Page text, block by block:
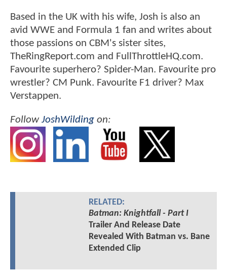
Based in the UK with his wife, Josh is also an
avid WWE and Formula 1 fan and writes about
those passions on CBM's sister sites,
TheRingReport.com and FullThrottleHQ.com.
Favourite superhero? Spider-Man. Favourite pro
wrestler? CM Punk. Favourite F1 driver? Max
Verstappen.
FollowJoshWilding on:
RELATED:
Batman: Knightfall - Part I
Trailer And Release Date
Revealed With Batman vs. Bane
Extended Clip